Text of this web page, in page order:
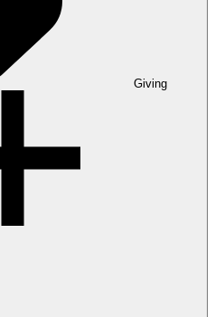
Giving